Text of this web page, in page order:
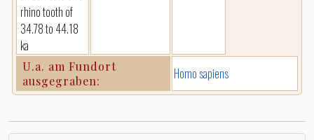
rhino tooth of
34.78 to 44.18
ka
U.a. am Fundort
ausgegraben:
Homo sapiens